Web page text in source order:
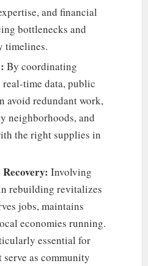
and financial
bottlenecks and
timelines.
By coordinating
time data, public
avoid redundant work,
neighborhoods, and
the right supplies in
Involving
rebuilding revitalizes
jobs, maintains
economies running.
essential for
serve as community